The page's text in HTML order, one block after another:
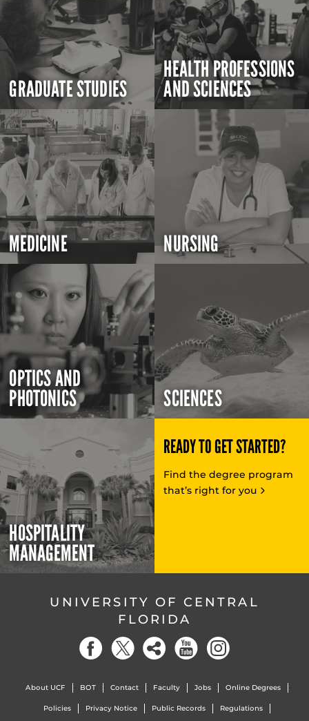
GRADUATE STUDIES
HEALTH PROFESSIONS
AND SCIENCES
MEDICINE NURSING
OPTICS AND
PHOTONICS SCIENCES
HOSPITALITY
MANAGEMENT
READY TO GET STARTED?
Find the degree program
that’s right for you
UNIVERSITY OF CENTRAL
FLORIDA
About UCF BOT Contact Faculty Jobs Online Degrees
Policies Privacy Notice Public Records Regulations